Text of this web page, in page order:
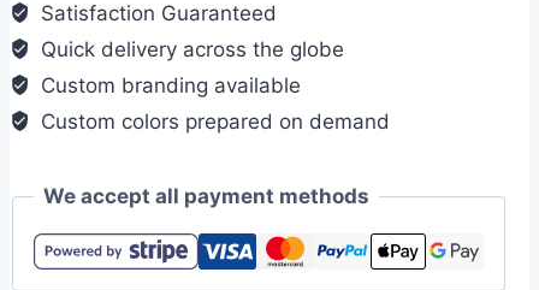
Satisfaction Guaranteed
Quick delivery across the globe
Custom branding available
Custom colors prepared on demand
We accept all payment methods